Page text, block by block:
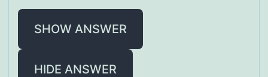
SHOW ANSWER
HIDE ANSWER